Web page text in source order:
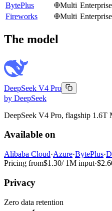
BytePlus
Multi Enterprise
Fireworks
Multi Enterprise
The model
DeepSeek V4 Pro
by DeepSeek
DeepSeek V4 Pro, flagship 1.6T
Available on
Alibaba Cloud·Azure·BytePlus·
Pricing from$1.30/ 1M input·
Privacy
Zero data retention